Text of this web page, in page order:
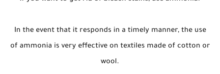
In the event that it responds in a timely manner, the use
of ammonia is very effective on textiles made of cotton or
wool.